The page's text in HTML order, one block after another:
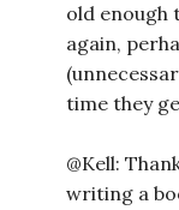
old enough
again,
time they
@Kell:
writing a